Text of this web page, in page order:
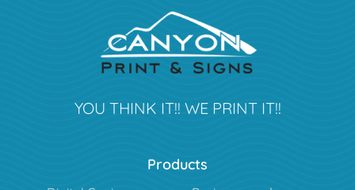
YOU THINK IT!! WE PRINT IT!!
Products